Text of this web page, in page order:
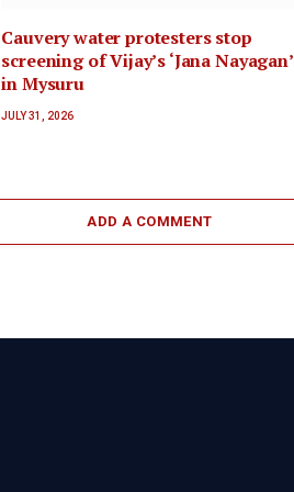
Cauvery water protesters stop
screening of Vijay’s ‘Jana Nayagan’
in Mysuru
JULY 31, 2026
ADD A COMMENT